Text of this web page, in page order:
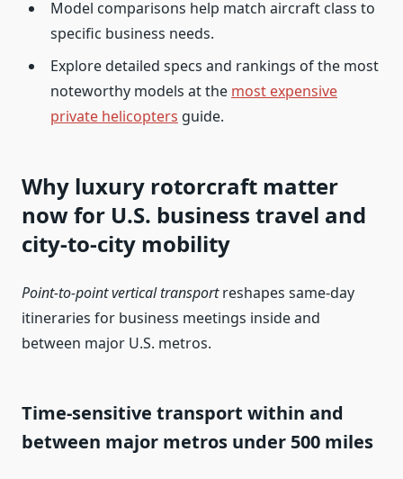
Model comparisons help match aircraft class to
specific business needs.
Explore detailed specs and rankings of the most
noteworthy models at the most expensive
private helicopters guide.
Why luxury rotorcraft matter
now for U.S. business travel and
city-to-city mobility
Point-to-point vertical transportreshapes same-day
itineraries for business meetings inside and
between major U.S. metros.
Time-sensitive transport within and
between major metros under 500 miles